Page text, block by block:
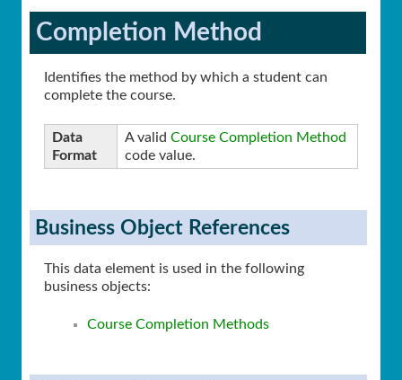
Completion Method
Identifies the method by which a student can
complete the course.
Data
Format
A valid Course Completion Method
code value.
Business Object References
This data element is used in the following
business objects:
Course Completion Methods